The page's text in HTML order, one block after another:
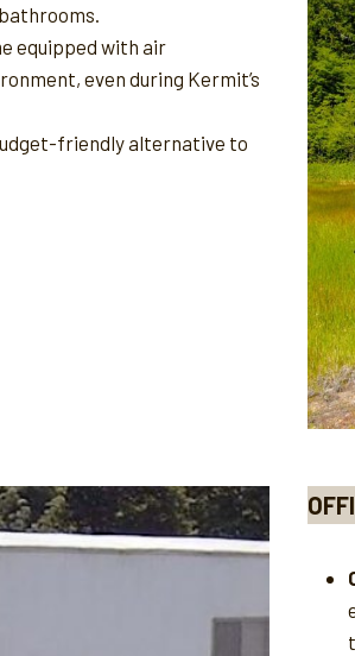
equipped with air
even during Kermit’s
friendly alternative to